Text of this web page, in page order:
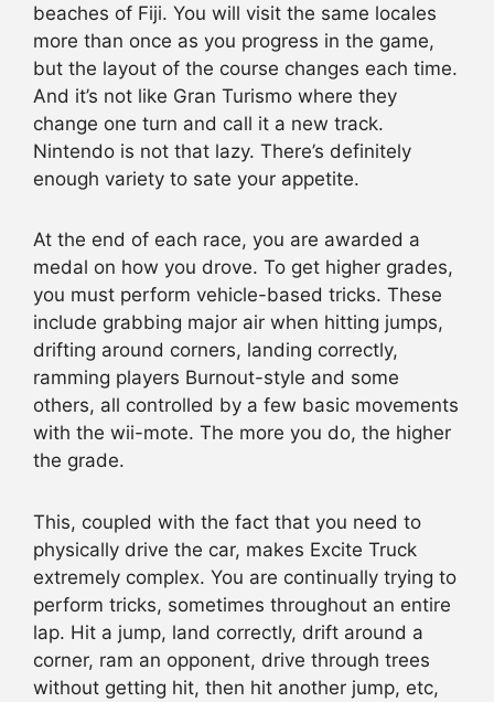
beaches of Fiji. You will visit the same locales
more than once as you progress in the game,
but the layout of the course changes each time.
And it’s not like Gran Turismo where they
change one turn and call it a new track.
Nintendo is not that lazy. There’s definitely
enough variety to sate your appetite.
At the end of each race, you are awarded a
medal on how you drove. To get higher grades,
you must perform vehicle-based tricks. These
include grabbing major air when hitting jumps,
drifting around corners, landing correctly,
ramming players Burnout-style and some
others, all controlled by a few basic movements
with the wii-mote. The more you do, the higher
the grade.
This, coupled with the fact that you need to
physically drive the car, makes Excite Truck
extremely complex. You are continually trying to
perform tricks, sometimes throughout an entire
lap. Hit a jump, land correctly, drift around a
corner, ram an opponent, drive through trees
without getting hit, then hit another jump, etc,